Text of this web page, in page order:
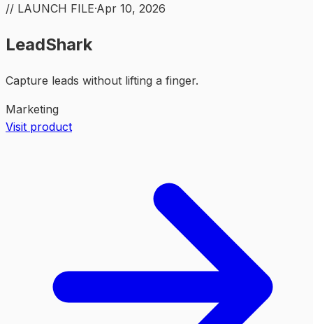
// LAUNCH FILE·Apr 10, 2026
LeadShark
Capture leads without lifting a finger.
Marketing
Visit product